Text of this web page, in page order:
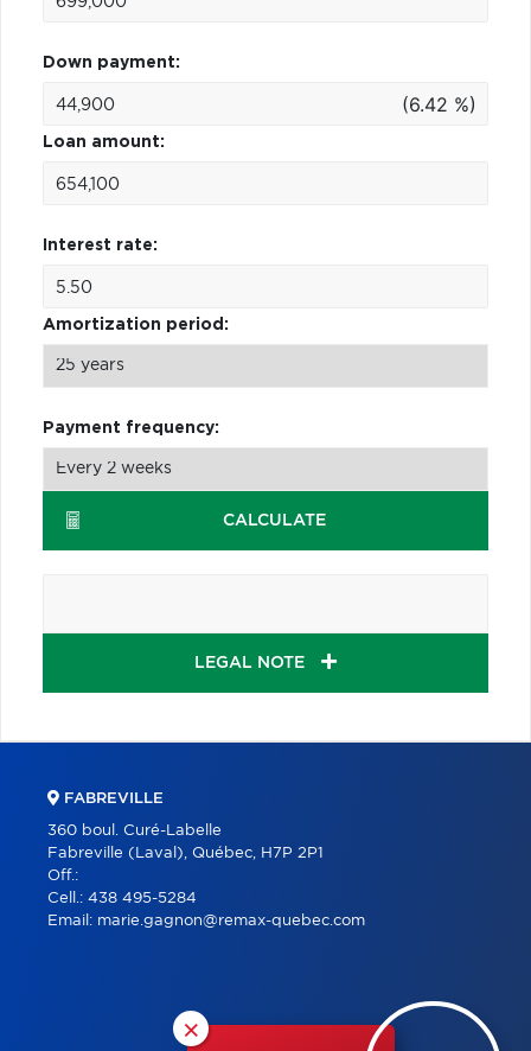
Down payment:
(6.42 %)
Loan amount:
Interest rate:
Amortization period:
Payment frequency:
CALCULATE
LEGAL NOTE
×
FABREVILLE
360 boul. Curé-Labelle
Fabreville (Laval), Québec, H7P 2P1
Off.:
Cell.: 438 495-5284
Email: marie.gagnon@remax-quebec.com